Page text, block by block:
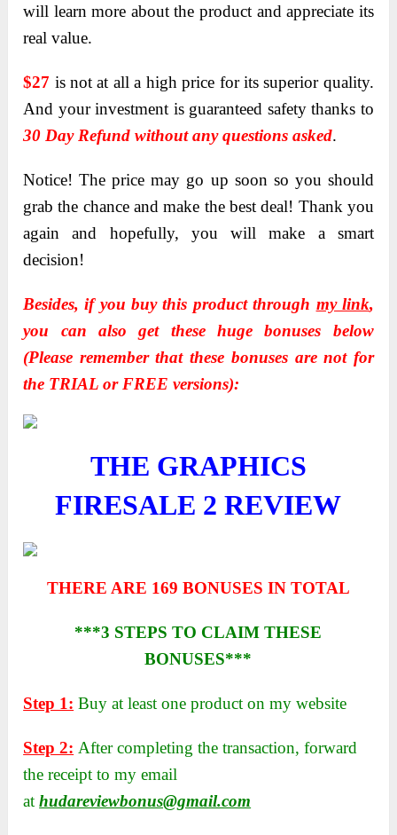
will learn more about the product and appreciate its
real value.
$27 is not at all a high price for its superior quality.
And your investment is guaranteed safety thanks to
30 Day Refund without any questions asked.
Notice! The price may go up soon so you should
grab the chance and make the best deal! Thank you
again and hopefully, you will make a smart
decision!
Besides, if you buy this product through my link,
you can also get these huge bonuses below
(Please remember that these bonuses are not for
the TRIAL or FREE versions):
THE GRAPHICS
FIRESALE 2 REVIEW
THERE ARE 169 BONUSES IN TOTAL
***3 STEPS TO CLAIM THESE
BONUSES***
Step 1: Buy at least one product on my website
Step 2: After completing the transaction, forward
the receipt to my email
athudareviewbonus@gmail.com